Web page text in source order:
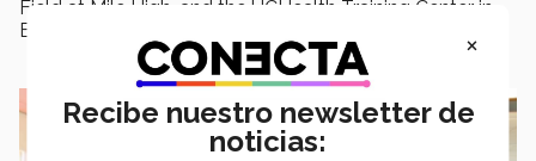
Field at Mile High, and the UCHealth Training Center in
Englewood, Colorado.
×
Recibe nuestro newsletter de
noticias: